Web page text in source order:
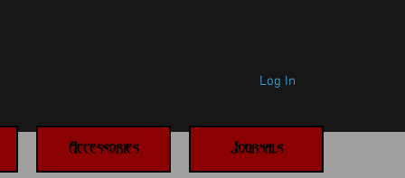
Log In
Accessories Journals